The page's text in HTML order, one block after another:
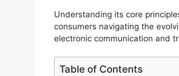
Understanding its core
consumers navigating the
electronic communication and
Table of Contents